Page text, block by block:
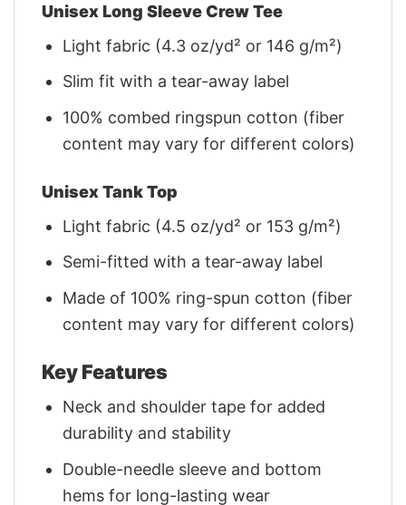
Unisex Long Sleeve Crew Tee
Light fabric (4.3 oz/yd² or 146 g/m²)
Slim fit with a tear-away label
100% combed ringspun cotton (fiber
content may vary for different colors)
Unisex Tank Top
Light fabric (4.5 oz/yd² or 153 g/m²)
Semi-fitted with a tear-away label
Made of 100% ring-spun cotton (fiber
content may vary for different colors)
Key Features
Neck and shoulder tape for added
durability and stability
Double-needle sleeve and bottom
hems for long-lasting wear